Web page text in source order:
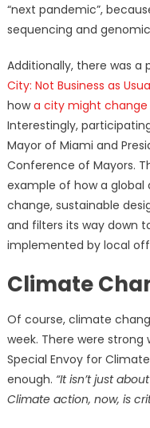
“next pandemic”,
sequencing and
Additionally, there was a
City: Not Business as
howa city might change
Interestingly,
Mayor of Miami and
Conference of Mayors.
example of how a
change, sustainable
and filters its way down
implemented by local
Climate
Of course, climate
week. There were strong
Special Envoy for
enough. “It isn’t just
Climate action, now, is